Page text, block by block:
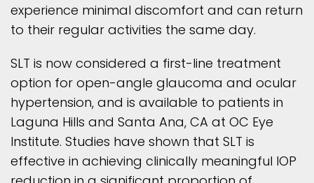
experience minimal discomfort and can return
to their regular activities the same day.
SLT is now considered a first-line treatment
option for open-angle glaucoma and ocular
hypertension, and is available to patients in
Laguna Hills and Santa Ana, CA at OC Eye
Institute. Studies have shown that SLT is
effective in achieving clinically meaningful IOP